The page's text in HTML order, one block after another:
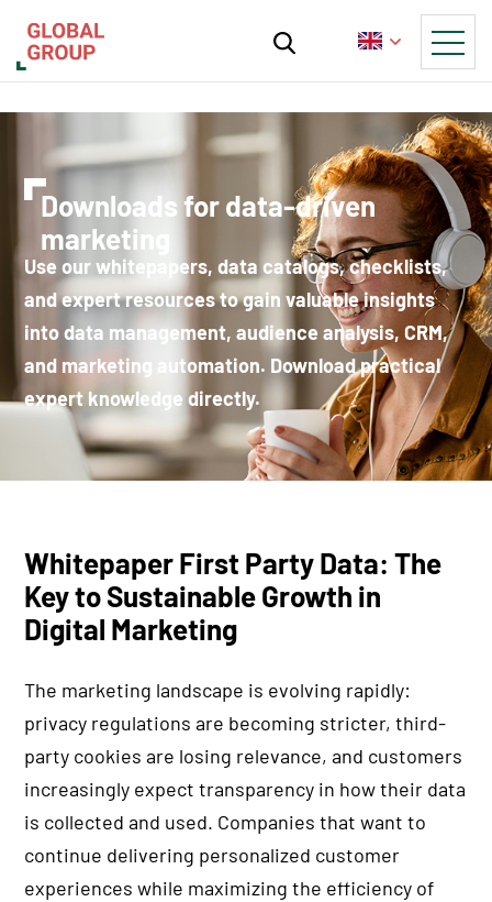
Downloads for data-driven
marketing
Use our whitepapers, data catalogs, checklists,
and expert resources to gain valuable insights
into data management, audience analysis, CRM,
and marketing automation. Download practical
expert knowledge directly.
Whitepaper First Party Data: The
Key to Sustainable Growth in
Digital Marketing
The marketing landscape is evolving rapidly:
privacy regulations are becoming stricter, third-
party cookies are losing relevance, and customers
increasingly expect transparency in how their data
is collected and used. Companies that want to
continue delivering personalized customer
experiences while maximizing the efficiency of